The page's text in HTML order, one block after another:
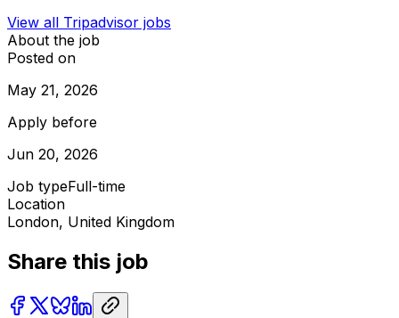
View all Tripadvisor jobs
About the job
Posted on
May 21, 2026
Apply before
Jun 20, 2026
Job typeFull-time
Location
London, United Kingdom
Share this job